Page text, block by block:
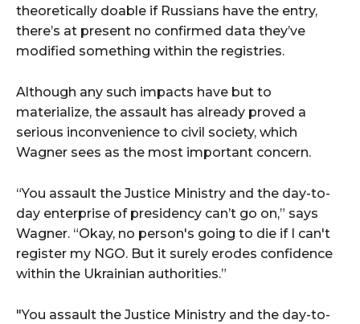
theoretically doable if Russians have the entry,
there’s at present no confirmed data they’ve
modified something within the registries.
Although any such impacts have but to
materialize, the assault has already proved a
serious inconvenience to civil society, which
Wagner sees as the most important concern.
“You assault the Justice Ministry and the day-to-
day enterprise of presidency can’t go on,” says
Wagner. “Okay, no person's going to die if I can't
register my NGO. But it surely erodes confidence
within the Ukrainian authorities.”
"You assault the Justice Ministry and the day-to-